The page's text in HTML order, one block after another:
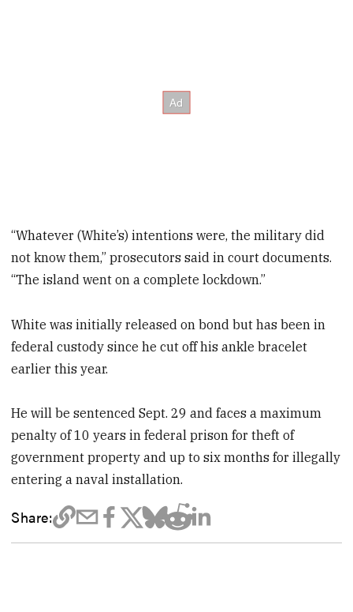
“Whatever (White’s) intentions were, the military did
not know them,” prosecutors said in court documents.
“The island went on a complete lockdown.”
White was initially released on bond but has been in
federal custody since he cut off his ankle bracelet
earlier this year.
He will be sentenced Sept. 29 and faces a maximum
penalty of 10 years in federal prison for theft of
government property and up to six months for illegally
entering a naval installation.
Share: